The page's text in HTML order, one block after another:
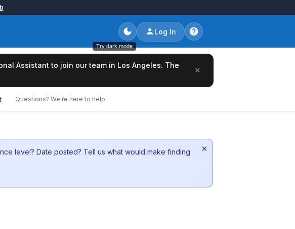
Try dark mode
Log In
Assistant to join our team in Los Angeles. The
×
Questions? We're here to help.
level? Date posted? Tell us what would make finding
×